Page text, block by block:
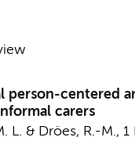
person-
carers
L. & Dröes, R.-M., 1